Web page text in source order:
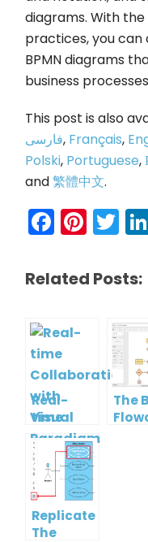
diagrams. With
practices, you
BPMN diagrams
business
This post is also
فارسی, Français,
Polski, Portuguese,
and繁體中文.
Related Posts:
Real-
time
Collaboration
with
Visual
Paradigm
Online
The
Replicate
The